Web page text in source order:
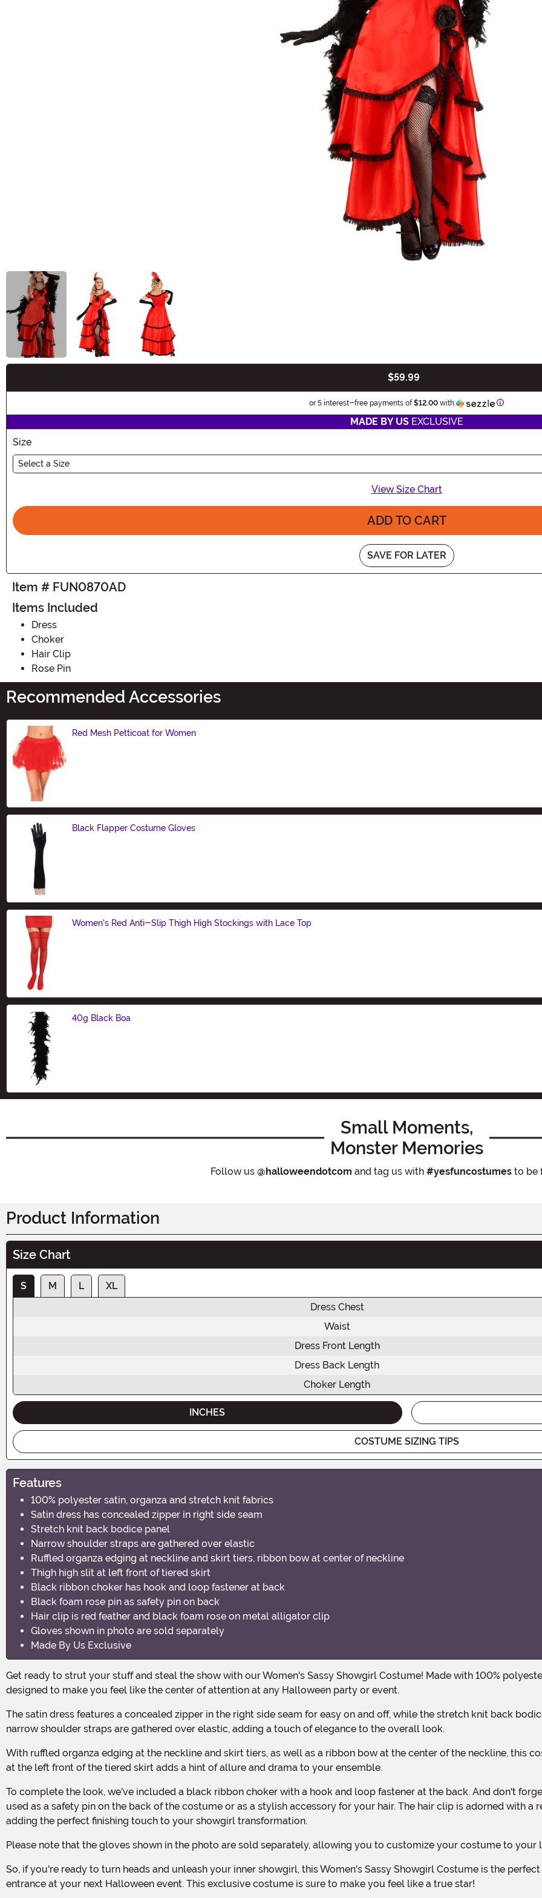
$59.99
or 5 interest-free payments of$12.00 with Information
MADE BY USEXCLUSIVE
Size
Select a Size
View Size Chart
ADD TO CART
SAVE FOR LATER
Item # FUN0870AD
Items Included
Dress
Choker
Hair Clip
Rose Pin
Recommended Accessories
Red Mesh Petticoat for Women
Black Flapper Costume Gloves
Women's Red Anti-Slip Thigh High Stockings with Lace Top
40g Black Boa
Small Moments,
Monster Memories
Follow us @halloweendotcom and tag us with #yesfuncostumesto be
Product Information
Size Chart
S M L
XL
Dress Chest
Waist
Dress Front Length
Dress Back Length
Choker Length
INCHES
COSTUME SIZING TIPS
Features
100% polyester satin, organza and stretch knit fabrics
Satin dress has concealed zipper in right side seam
Stretch knit back bodice panel
Narrow shoulder straps are gathered over elastic
Ruffled organza edging at neckline and skirt tiers, ribbon bow at center of neckline
Thigh high slit at left front of tiered skirt
Black ribbon choker has hook and loop fastener at back
Black foam rose pin as safety pin on back
Hair clip is red feather and black foam rose on metal alligator clip
Gloves shown in photo are sold separately
Made By Us Exclusive
Get ready to strut your stuff and steal the show with our Women's Sassy Showgirl Costume! Made with 100% polyester satin, organza, and stretch knit fabrics, this costume is
designed to make you feel like the center of attention at any Halloween party or event.
The satin dress features a concealed zipper in the right side seam for easy on and off, while the stretch knit back bodice panel ensures a comfortable and flattering fit. The
narrow shoulder straps are gathered over elastic, adding a touch of elegance to the overall look.
With ruffled organza edging at the neckline and skirt tiers, as well as a ribbon bow at the center of the neckline, this costume exudes femininity and sassiness. The thigh-high slit
at the left front of the tiered skirt adds a hint of allure and drama to your ensemble.
To complete the look, we've included a black ribbon choker with a hook and loop fastener at the back. And don't forget about the 3" diameter black foam rose pin, which can be
used as a safety pin on the back of the costume or as a stylish accessory for your hair. The hair clip is adorned with
adding the perfect finishing touch to your showgirl transformation.
Please note that the gloves shown in the photo are sold separately, allowing you to customize your costume to your
So, if you're ready to turn heads and unleash your inner showgirl, this Women's Sassy Showgirl Costume is the perfect choice. Get ready to steal the spotlight and make a grand
entrance at your next Halloween event. This exclusive costume is sure to make you feel like a true star!